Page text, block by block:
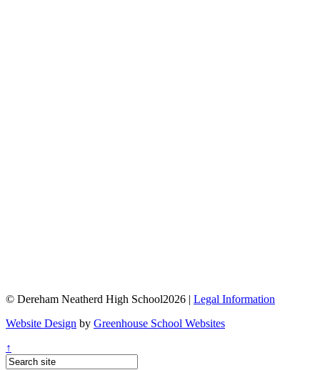
© Dereham Neatherd High School2026 | Legal Information
Website Design by Greenhouse School Websites
↑